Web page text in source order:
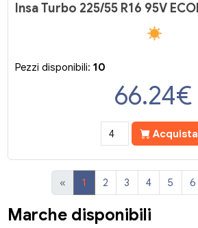
Pezzi disponibili:10
66.24€
Acquista
« 1 2 3 4 5 6
Marche disponibili